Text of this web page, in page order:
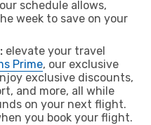
schedule allows,
week to save on your
elevate your travel
Prime, our exclusive
exclusive discounts,
and more, all while
on your next flight.
you book your flight.